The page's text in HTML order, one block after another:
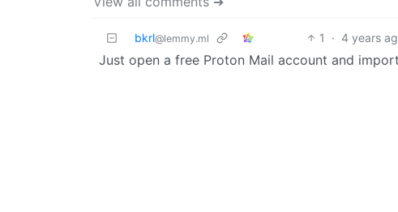
bkrl@lemmy.ml 1 · 4 years
Just open a free Proton Mail account and